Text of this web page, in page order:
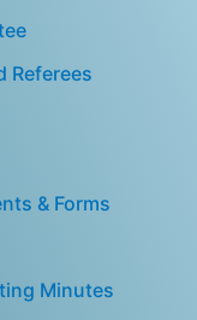
Referees
& Forms
Minutes